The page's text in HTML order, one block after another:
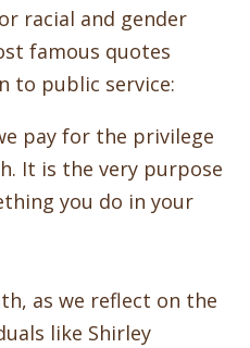
racial and gender
famous quotes
to public service:
pay for the privilege
It is the very purpose
you do in your
as we reflect on the
like Shirley